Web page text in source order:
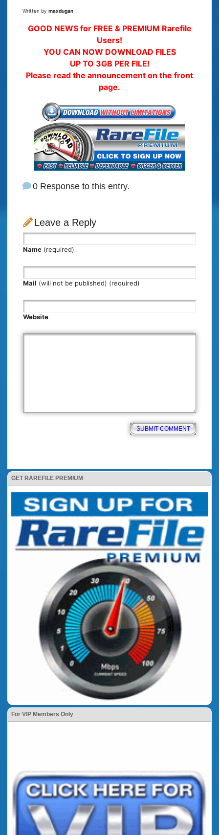
GET RAREFILE PREMIUM
For VIP Members Only
Written by maxdugan
GOOD NEWS for FREE & PREMIUM Rarefile
Users!
YOU CAN NOW DOWNLOAD FILES
UP TO 3GB PER FILE!
Please read the announcement on the front
page.
0 Response to this entry.
Leave a Reply
Name (required)
Mail (will not be published) (required)
Website